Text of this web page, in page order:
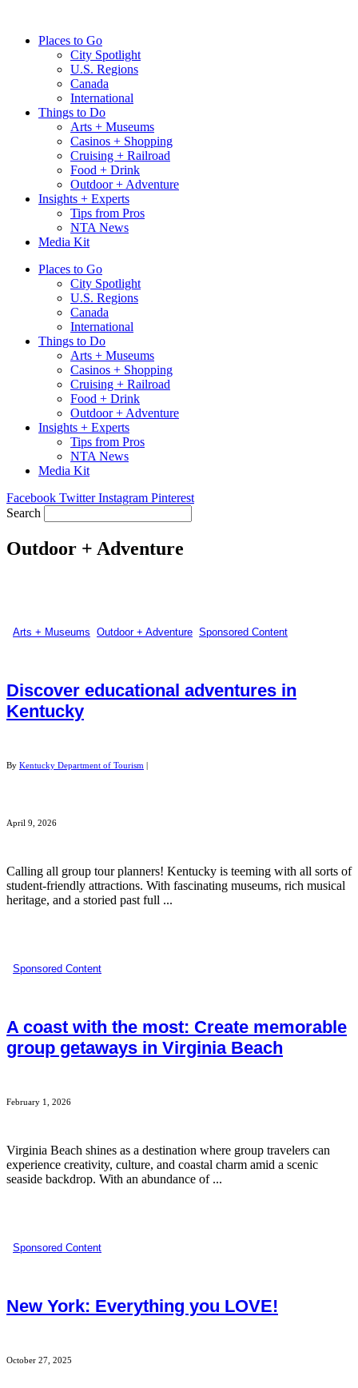
contentPlaces to Go
City Spotlight
U.S. Regions
Canada
International
Things to Do
Arts + Museums
Casinos + Shopping
Cruising + Railroad
Food + Drink
Outdoor + Adventure
Insights + Experts
Tips from Pros
NTA News
Media Kit
Places to Go
City Spotlight
U.S. Regions
Canada
International
Things to Do
Arts + Museums
Casinos + Shopping
Cruising + Railroad
Food + Drink
Outdoor + Adventure
Insights + Experts
Tips from Pros
NTA News
Media Kit
Facebook Twitter Instagram Pinterest
Search
Outdoor + Adventure
Arts + Museums Outdoor + Adventure Sponsored Content
Discover educational adventures in
Kentucky
By Kentucky Department of Tourism |
April 9, 2026
Calling all group tour planners! Kentucky is teeming with all sorts of
student-friendly attractions. With fascinating museums, rich musical
heritage, and a storied past full ...
Sponsored Content
A coast with the most: Create memorable
group getaways in Virginia Beach
February 1, 2026
Virginia Beach shines as a destination where group travelers can
experience creativity, culture, and coastal charm amid a scenic
seaside backdrop. With an abundance of ...
Sponsored Content
New York: Everything you LOVE!
October 27, 2025